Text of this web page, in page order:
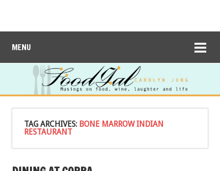
MENU
TAG ARCHIVES: BONE MARROW INDIAN
RESTAURANT